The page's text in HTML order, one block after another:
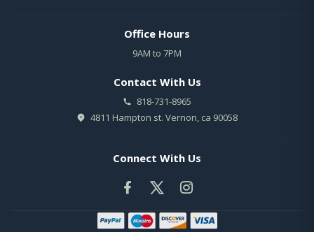
Office Hours
9AM to 7PM
Contact With Us
818-731-8965
4811 Hampton st. Vernon, ca 90058
Connect With Us